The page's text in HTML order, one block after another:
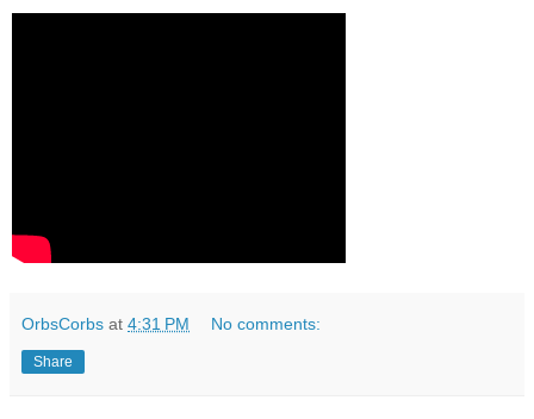
OrbsCorbs at 4:31 PM No comments:
Share